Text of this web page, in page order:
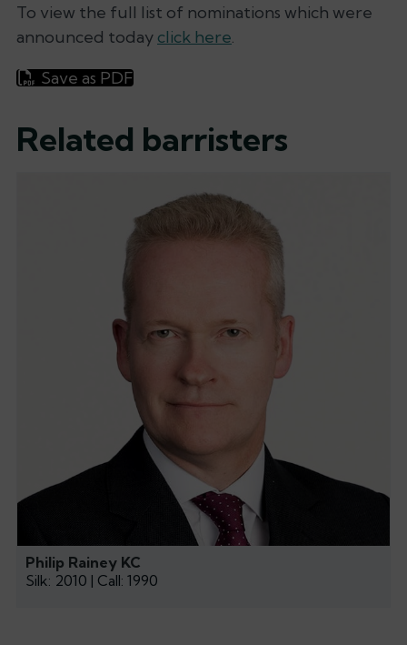
To view the full list of nominations which were
announced today click here.
Save as PDF
Related barristers
Philip Rainey KC
Silk: 2010 | Call: 1990